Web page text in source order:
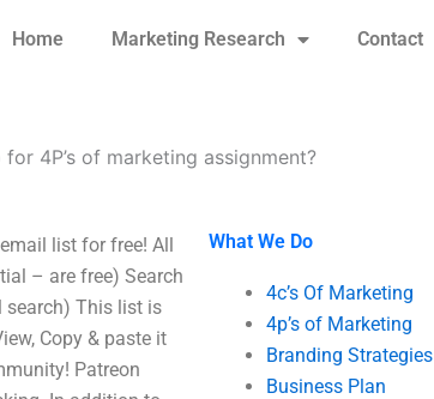
Home Marketing Research Contact
4P’s of marketing assignment?
list for free! All
– are free) Search
search) This list is
Copy & paste it
Patreon
What We Do
4c’s Of Marketing
4p’s of Marketing
Branding Strategies
Business Plan